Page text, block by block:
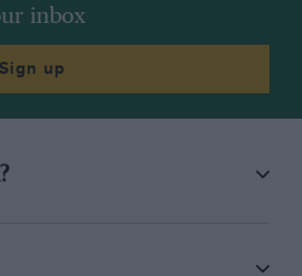
inbox
Sign up